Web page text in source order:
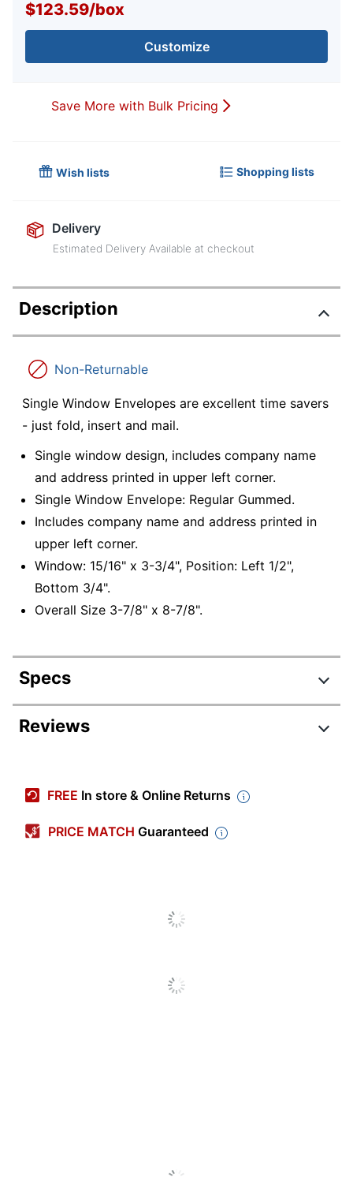
$123.59/box
Customize
Save More with Bulk Pricing
Wish lists Shopping lists
Delivery
Estimated Delivery Available at checkout
Description
Non-Returnable
Single Window Envelopes are excellent time savers
- just fold, insert and mail.
Single window design, includes company name
and address printed in upper left corner.
Single Window Envelope: Regular Gummed.
Includes company name and address printed in
upper left corner.
Window: 15/16" x 3-3/4", Position: Left 1/2",
Bottom 3/4".
Overall Size 3-7/8" x 8-7/8".
Specs
Product Specifications
Width
3-7/8 in.
HARLAND CLARKE CORP
Reviews
FREE In store & Online Returns
PRICE MATCH Guaranteed